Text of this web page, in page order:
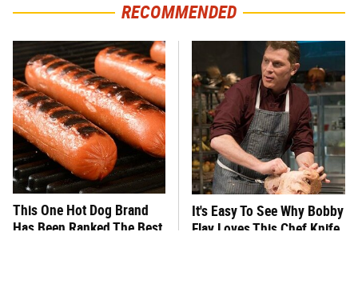
RECOMMENDED
This One Hot Dog Brand
Has Been Ranked The Best
It's Easy To See Why Bobby
Flay Loves This Chef Knife